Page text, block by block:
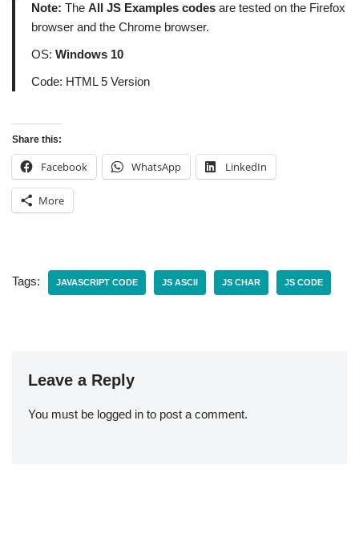
Note: The All JS Examples codes are tested on the Firefox
browser and the Chrome browser.
OS: Windows 10
Code: HTML 5 Version
Share this:
Facebook WhatsApp LinkedIn
More
Tags: JAVASCRIPT CODE JS ASCII JS CHAR JS CODE
Leave a Reply
You must be logged in to post a comment.